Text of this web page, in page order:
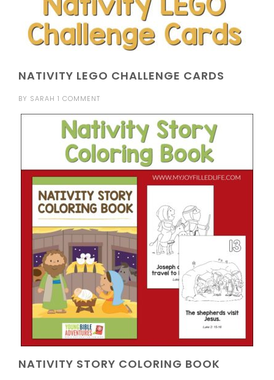
NATIVITY LEGO CHALLENGE CARDS
BY SARAH 1 COMMENT
NATIVITY STORY COLORING BOOK